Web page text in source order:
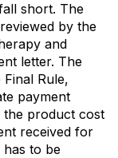
short. The
by the
and
letter. The
Rule,
payment
product cost
received for
has to be